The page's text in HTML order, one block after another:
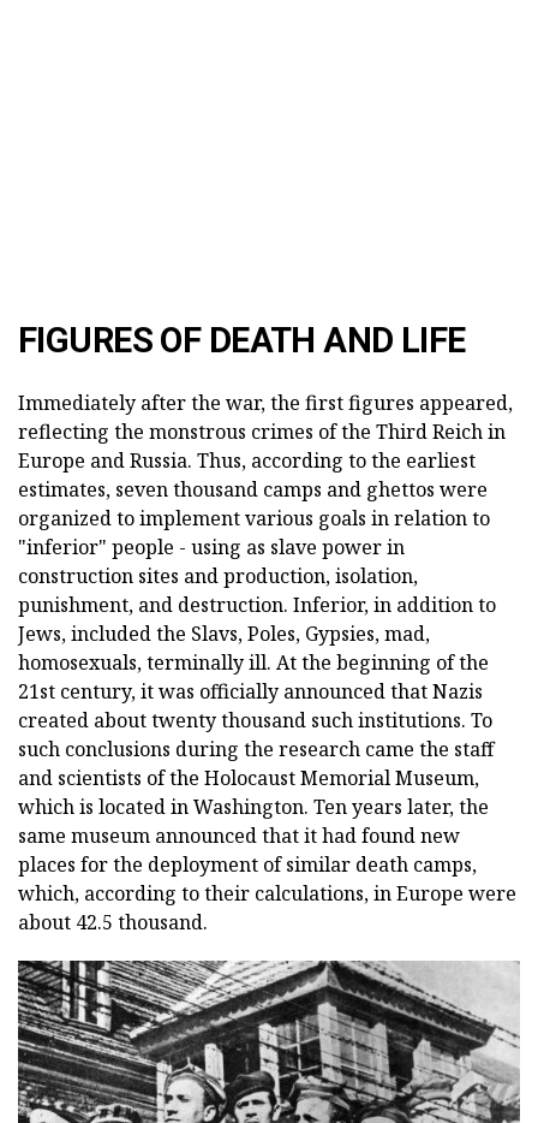
FIGURES OF DEATH AND LIFE
Immediately after the war, the first figures appeared,
reflecting the monstrous crimes of the Third Reich in
Europe and Russia. Thus, according to the earliest
estimates, seven thousand camps and ghettos were
organized to implement various goals in relation to
"inferior" people - using as slave power in
construction sites and production, isolation,
punishment, and destruction. Inferior, in addition to
Jews, included the Slavs, Poles, Gypsies, mad,
homosexuals, terminally ill. At the beginning of the
21st century, it was officially announced that Nazis
created about twenty thousand such institutions. To
such conclusions during the research came the staff
and scientists of the Holocaust Memorial Museum,
which is located in Washington. Ten years later, the
same museum announced that it had found new
places for the deployment of similar death camps,
which, according to their calculations, in Europe were
about 42.5 thousand.